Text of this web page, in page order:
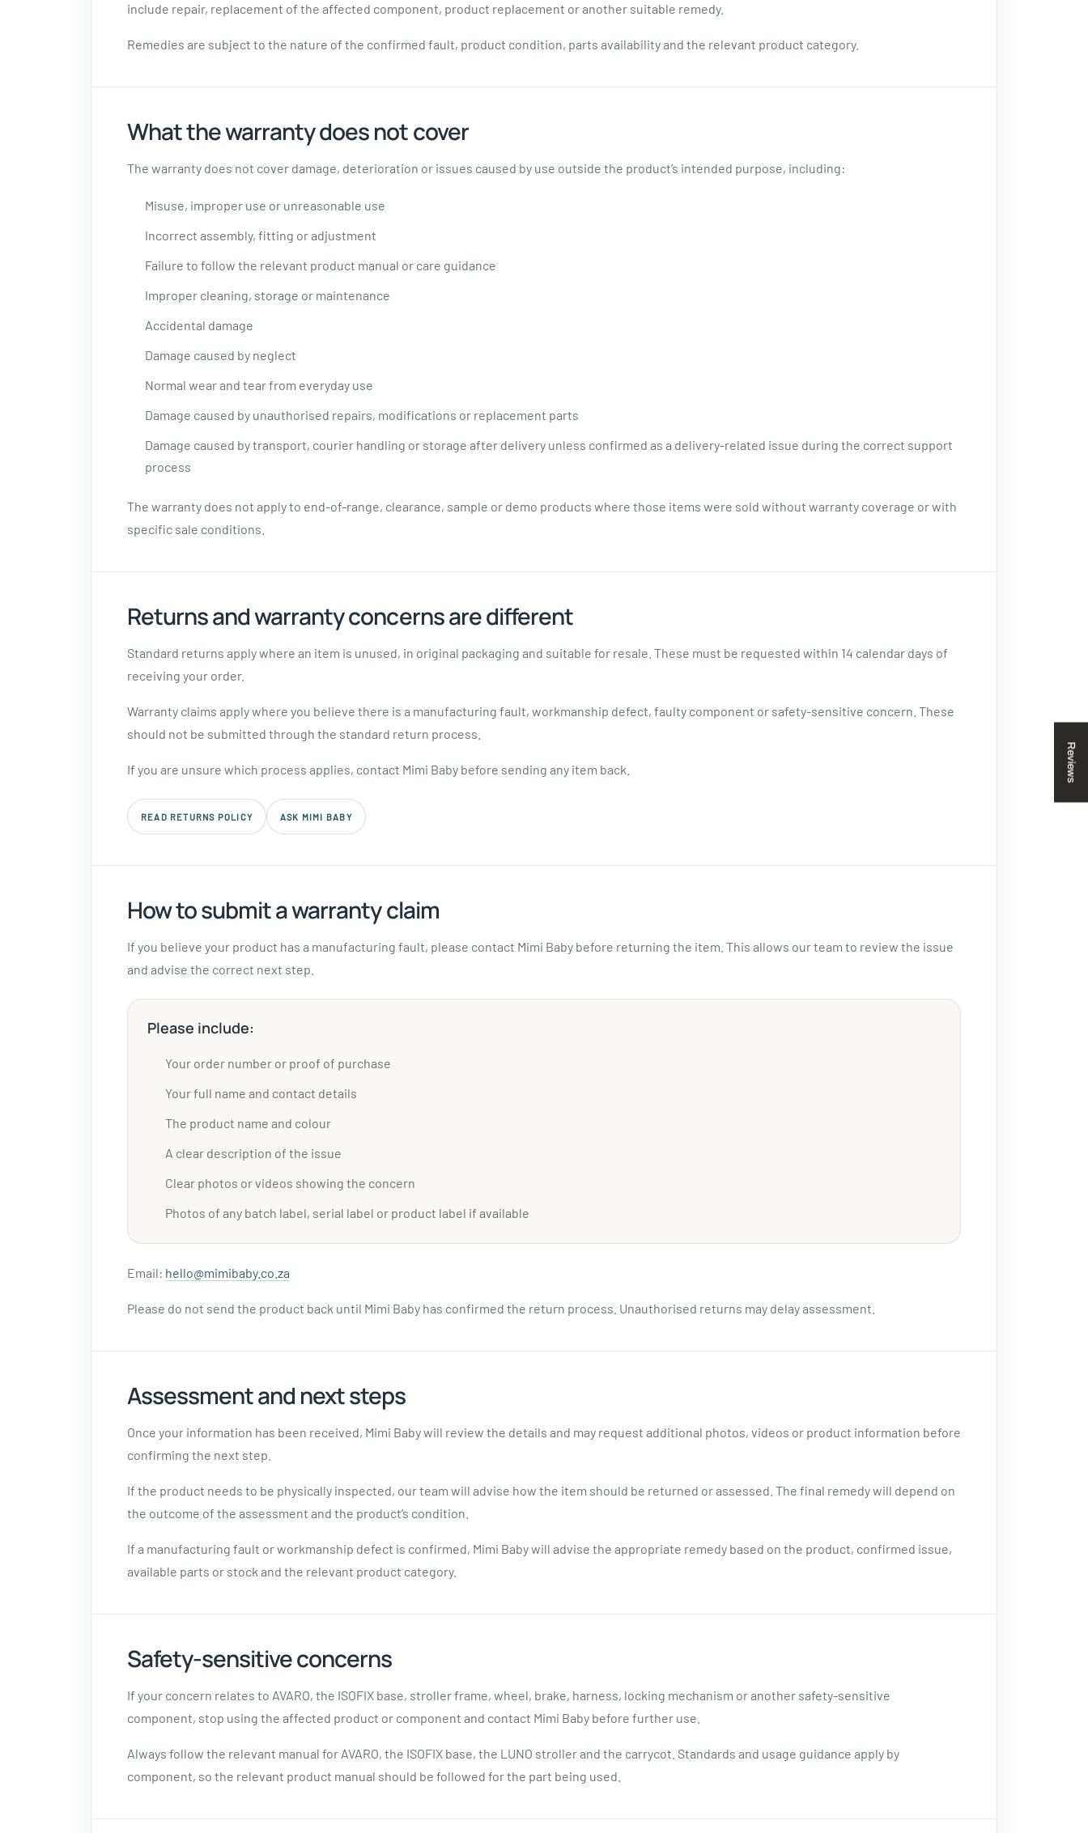
include repair, replacement of the affected component, product replacement or another suitable remedy.
Remedies are subject to the nature of the confirmed fault, product condition, parts availability and the relevant product category.
What the warranty does not cover
The warranty does not cover damage, deterioration or issues caused by use outside the product’s intended purpose, including:
Misuse, improper use or unreasonable use
Incorrect assembly, fitting or adjustment
Failure to follow the relevant product manual or care guidance
Improper cleaning, storage or maintenance
Accidental damage
Damage caused by neglect
Normal wear and tear from everyday use
Damage caused by unauthorised repairs, modifications or replacement parts
Damage caused by transport, courier handling or storage after delivery unless confirmed as a delivery-related issue during the correct support
process
The warranty does not apply to end-of-range, clearance, sample or demo products where those items were sold without warranty coverage or with
specific sale conditions.
Returns and warranty concerns are different
Standard returns apply where an item is unused, in original packaging and suitable for resale. These must be requested within 14 calendar days of
receiving your order.
Warranty claims apply where you believe there is a manufacturing fault, workmanship defect, faulty component or safety-sensitive concern. These
should not be submitted through the standard return process.
If you are unsure which process applies, contact Mimi Baby before sending any item back.
READ RETURNS POLICY ASK MIMI BABY
How to submit a warranty claim
If you believe your product has a manufacturing fault, please contact Mimi Baby before returning the item. This allows our team to review the issue
and advise the correct next step.
Please include:
Your order number or proof of purchase
Your full name and contact details
The product name and colour
A clear description of the issue
Clear photos or videos showing the concern
Photos of any batch label, serial label or product label if available
Email: hello@mimibaby.co.za
Please do not send the product back until Mimi Baby has confirmed the return process. Unauthorised returns may delay assessment.
Assessment and next steps
Once your information has been received, Mimi Baby will review the details and may request additional photos, videos or product information before
confirming the next step.
If the product needs to be physically inspected, our team will advise how the item should be returned or assessed. The final remedy will depend on
the outcome of the assessment and the product’s condition.
If a manufacturing fault or workmanship defect is confirmed, Mimi Baby will advise the appropriate remedy based on the product, confirmed issue,
available parts or stock and the relevant product category.
Safety-sensitive concerns
If your concern relates to AVARO, the ISOFIX base, stroller frame, wheel, brake, harness, locking mechanism or another safety-sensitive
component, stop using the affected product or component and contact Mimi Baby before further use.
Always follow the relevant manual for AVARO, the ISOFIX base, the LUNO stroller and the carrycot. Standards and usage guidance apply by
component, so the relevant product manual should be followed for the part being used.
Reviews